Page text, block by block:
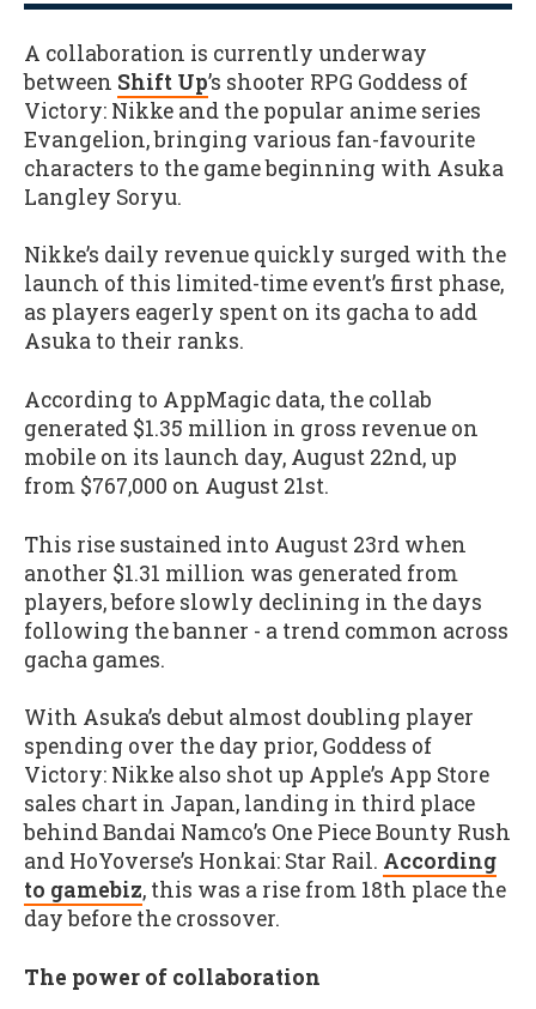
A collaboration is currently underway
between Shift Up’s shooter RPG Goddess of
Victory: Nikke and the popular anime series
Evangelion, bringing various fan-favourite
characters to the game beginning with Asuka
Langley Soryu.
Nikke’s daily revenue quickly surged with the
launch of this limited-time event’s first phase,
as players eagerly spent on its gacha to add
Asuka to their ranks.
According to AppMagic data, the collab
generated $1.35 million in gross revenue on
mobile on its launch day, August 22nd, up
from $767,000 on August 21st.
This rise sustained into August 23rd when
another $1.31 million was generated from
players, before slowly declining in the days
following the banner - a trend common across
gacha games.
With Asuka’s debut almost doubling player
spending over the day prior, Goddess of
Victory: Nikke also shot up Apple’s App Store
sales chart in Japan, landing in third place
behind Bandai Namco’s One Piece Bounty Rush
and HoYoverse’s Honkai: Star Rail. According
to gamebiz, this was a rise from 18th place the
day before the crossover.
The power of collaboration